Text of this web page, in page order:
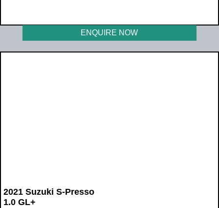
ENQUIRE NOW
2021 Suzuki S-Presso
1.0 GL+